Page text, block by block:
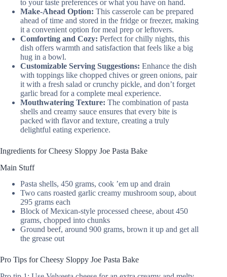
to your taste preferences or what you have on hand.
Make-Ahead Option: This casserole can be prepared
ahead of time and stored in the fridge or freezer, making
it a convenient option for meal prep or leftovers.
Comforting and Cozy: Perfect for chilly nights, this
dish offers warmth and satisfaction that feels like a big
hug in a bowl.
Customizable Serving Suggestions: Enhance the dish
with toppings like chopped chives or green onions, pair
it with a fresh salad or crunchy pickle, and don’t forget
garlic bread for a complete meal experience.
Mouthwatering Texture: The combination of pasta
shells and creamy sauce ensures that every bite is
packed with flavor and texture, creating a truly
delightful eating experience.
Ingredients for Cheesy Sloppy Joe Pasta Bake
Main Stuff
Pasta shells, 450 grams, cook ’em up and drain
Two cans roasted garlic creamy mushroom soup, about
295 grams each
Block of Mexican-style processed cheese, about 450
grams, chopped into chunks
Ground beef, around 900 grams, brown it up and get all
the grease out
Pro Tips for Cheesy Sloppy Joe Pasta Bake